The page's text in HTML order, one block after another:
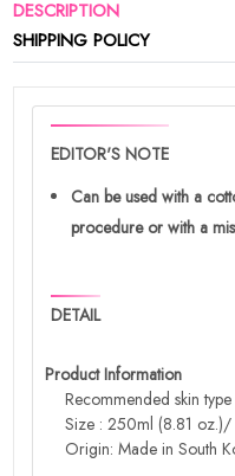
DESCRIPTION
SHIPPING POLICY
EDITOR'S NOTE
Can be used with a
procedure or with a
DETAIL
Product Information
Recommended skin
Size : 250ml (8.81
Origin: Made in South